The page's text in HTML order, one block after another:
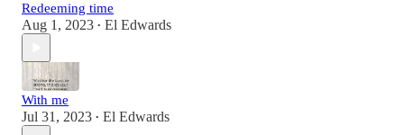
Redeeming time
Aug 1, 2023 • El Edwards
With me
Jul 31, 2023 • El Edwards